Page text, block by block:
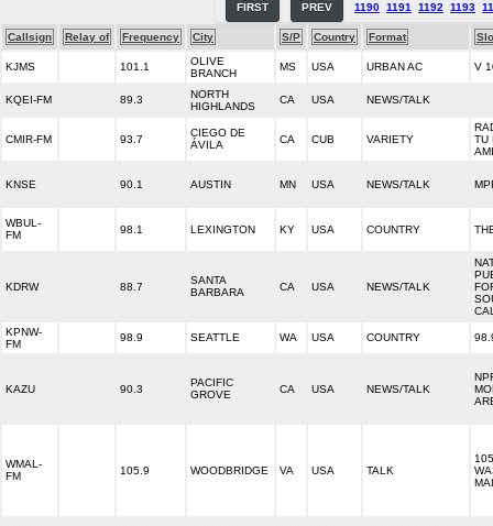
FIRST PREV 1190 1191 1192 1193
Callsign Relay of Frequency City S/P Country Format
KJMS 101.1
OLIVE
BRANCH
MS USA URBAN AC V
KQEI-FM 89.3
NORTH
HIGHLANDS
CA USA NEWS/TALK
CMIR-FM 93.7
CIEGO DE
ÁVILA
CA CUB VARIETY
TU
KNSE 90.1 AUSTIN MN USA NEWS/TALK
WBUL-
FM
98.1 LEXINGTON KY USA COUNTRY
KDRW 88.7
SANTA
BARBARA
CA USA NEWS/TALK
KPNW-
FM
98.9 SEATTLE WA USA COUNTRY
KAZU 90.3
PACIFIC
GROVE
CA USA NEWS/TALK
WMAL-
FM
105.9 WOODBRIDGE VA USA TALK